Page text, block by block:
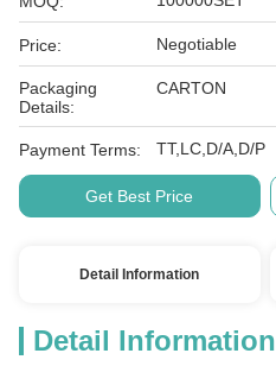
Price: Negotiable
Packaging
Details:
CARTON
Payment Terms: TT,LC,D/A,D/P
Get Best Price
Detail Information
Detail Information